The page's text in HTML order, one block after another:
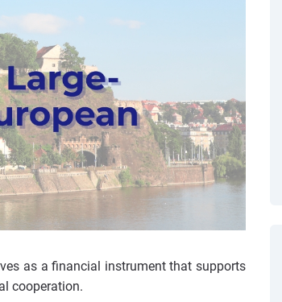
as a financial instrument that supports
cooperation.